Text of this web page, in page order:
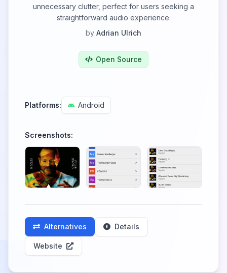
unnecessary clutter, perfect for users seeking a
straightforward audio experience.
by Adrian Ulrich
Open Source
Platforms: Android
Screenshots:
Alternatives Details
Website